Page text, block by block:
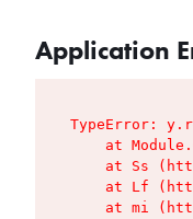
Application
TypeError:
at
at Ss
at Lf
at mi